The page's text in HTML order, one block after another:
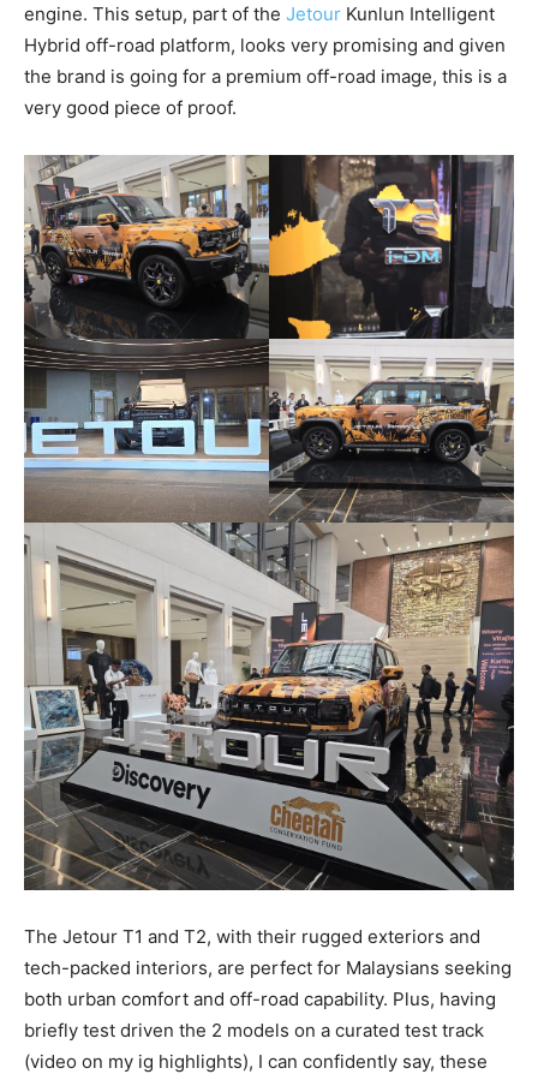
engine. This setup, part of the Jetour Kunlun Intelligent
Hybrid off-road platform, looks very promising and given
the brand is going for a premium off-road image, this is a
very good piece of proof.
The Jetour T1 and T2, with their rugged exteriors and
tech-packed interiors, are perfect for Malaysians seeking
both urban comfort and off-road capability. Plus, having
briefly test driven the 2 models on a curated test track
(video on my ig highlights), I can confidently say, these